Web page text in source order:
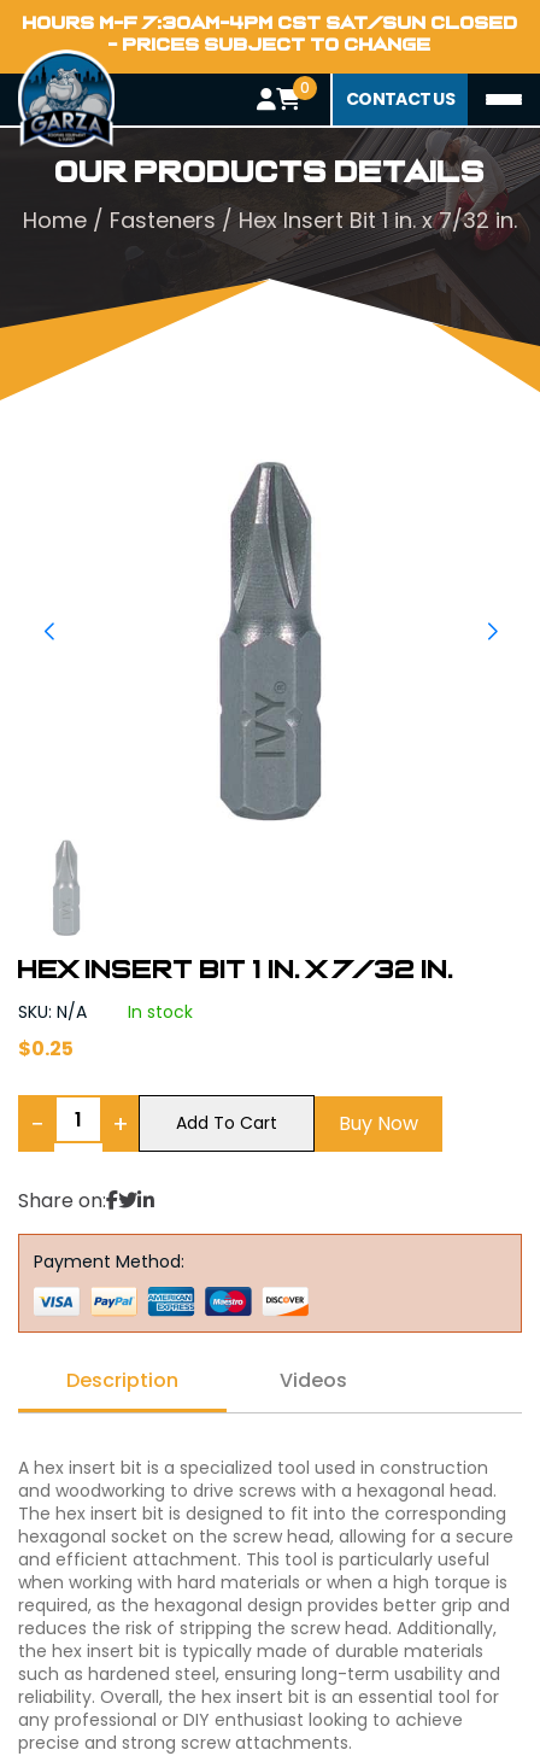
HOURS M-F 7:30AM-4PM CST SAT/SUN CLOSED
- PRICES SUBJECT TO CHANGE
0 CONTACT US
Our Products Details
Home / Fasteners / Hex Insert Bit 1 in. x 7/32 in.
Hex Insert Bit 1 in. x 7/32 in.
SKU: N/A In stock
$0.25
− + Add To Cart Buy Now
Share on:
Payment Method:
Description Videos
A hex insert bit is a specialized tool used in construction
and woodworking to drive screws with a hexagonal head.
The hex insert bit is designed to fit into the corresponding
hexagonal socket on the screw head, allowing for a secure
and efficient attachment. This tool is particularly useful
when working with hard materials or when a high torque is
required, as the hexagonal design provides better grip and
reduces the risk of stripping the screw head. Additionally,
the hex insert bit is typically made of durable materials
such as hardened steel, ensuring long-term usability and
reliability. Overall, the hex insert bit is an essential tool for
any professional or DIY enthusiast looking to achieve
precise and strong screw attachments.